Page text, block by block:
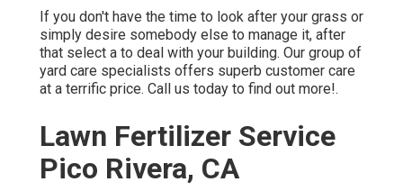
If you don't have the time to look after your grass or
simply desire somebody else to manage it, after
that select a to deal with your building. Our group of
yard care specialists offers superb customer care
at a terrific price. Call us today to find out more!.
Lawn Fertilizer Service
Pico Rivera, CA